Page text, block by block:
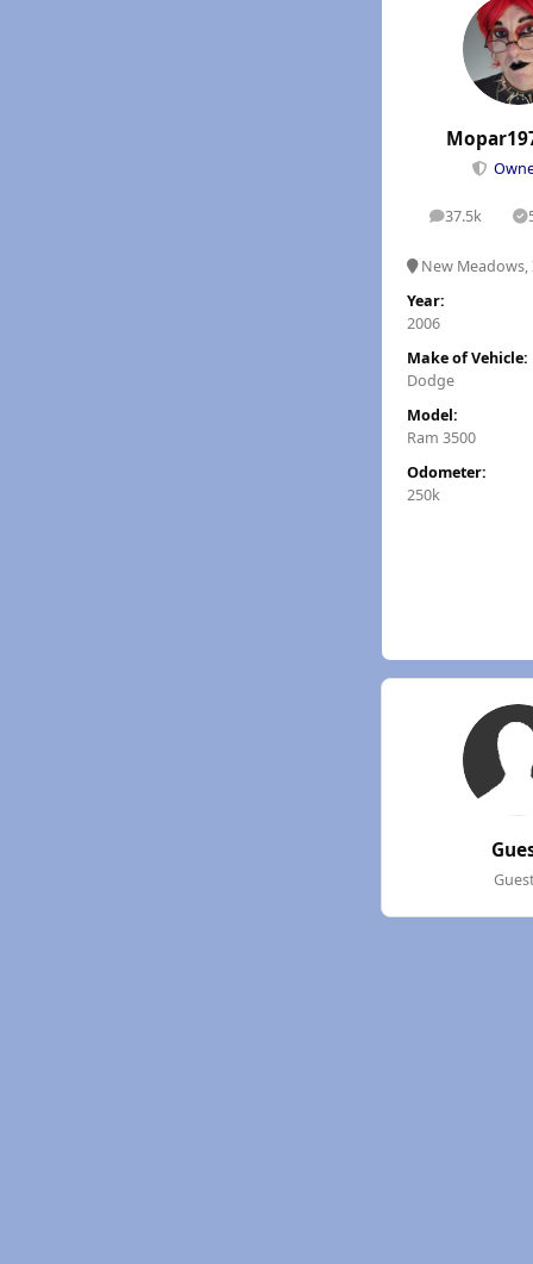
37.5k
posts
New Meadows,
Year:
2006
Make of Vehicle:
Dodge
Model:
Ram 3500
Odometer:
250k